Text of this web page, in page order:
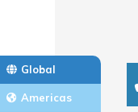
Global
Americas